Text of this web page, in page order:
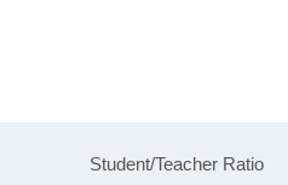
Student/Teacher Ratio